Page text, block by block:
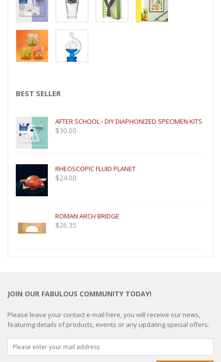
BEST SELLER
AFTER SCHOOL - DIY DIAPHONIZED SPECIMEN KITS
$30.00
RHEOSCOPIC FLUID PLANET
$24.00
ROMAN ARCH BRIDGE
$26.35
JOIN OUR FABULOUS COMMUNITY TODAY!
Please leave your contact e-mail here, you will receive our news,
featuring details of products, events or any updating special offers.